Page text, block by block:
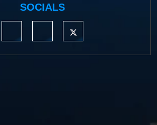
SOCIALS
https://www.linkedin.com/company/
https://www.facebook.com/